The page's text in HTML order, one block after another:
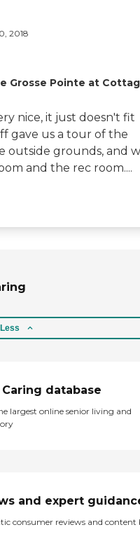
2018
Grosse Pointe at
nice, it just doesn't fit
gave us a tour of the
outside grounds, and
and the rec room....
database
largest online senior living and
and expert
consumer reviews and content